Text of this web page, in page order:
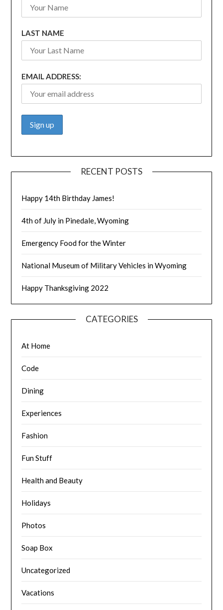
LAST NAME
EMAIL ADDRESS:
RECENT POSTS
Happy 14th Birthday James!
4th of July in Pinedale, Wyoming
Emergency Food for the Winter
National Museum of Military Vehicles in Wyoming
Happy Thanksgiving 2022
CATEGORIES
At Home
Code
Dining
Experiences
Fashion
Fun Stuff
Health and Beauty
Holidays
Photos
Soap Box
Uncategorized
Vacations